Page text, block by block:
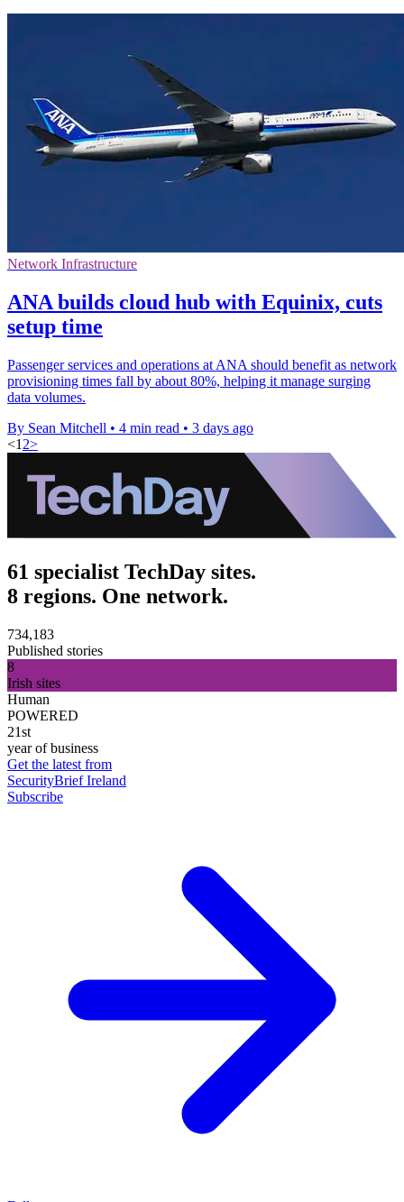
Network Infrastructure
ANA builds cloud hub with Equinix, cuts
setup time
Passenger services and operations at ANA should benefit as network
provisioning times fall by about 80%, helping it manage surging
data volumes.
By Sean Mitchell • 4 min read • 3 days ago
<1 2>
61 specialist TechDay sites.
8 regions. One network.
734,183
Published stories
8
Irish sites
Human
POWERED
21st
year of business
Get the latest from
SecurityBrief Ireland
Subscribe